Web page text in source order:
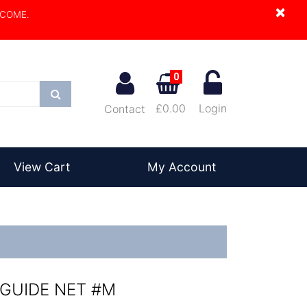
×
Contact
0
£0.00 Login
View Cart My Account
NET #M